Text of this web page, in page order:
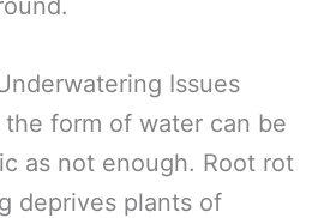
Issues
form of water can be
as not enough. Root rot
deprives plants of